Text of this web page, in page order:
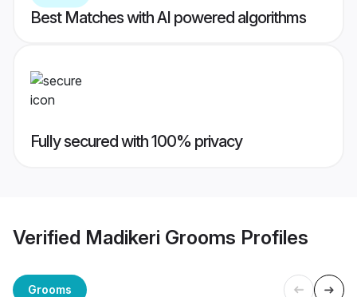
Best Matches with AI powered algorithms
Fully secured with 100% privacy
Verified Madikeri Grooms Profiles
Grooms